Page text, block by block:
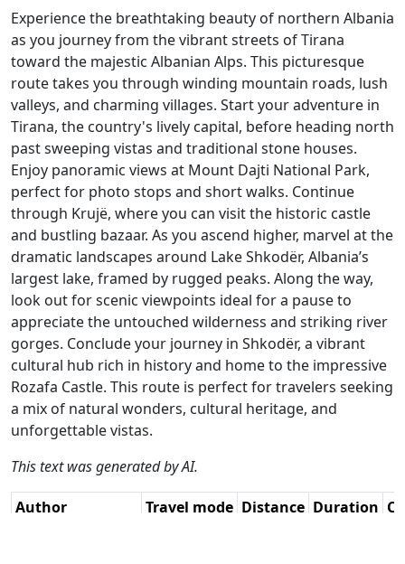
Experience the breathtaking beauty of northern Albania
as you journey from the vibrant streets of Tirana
toward the majestic Albanian Alps. This picturesque
route takes you through winding mountain roads, lush
valleys, and charming villages. Start your adventure in
Tirana, the country's lively capital, before heading north
past sweeping vistas and traditional stone houses.
Enjoy panoramic views at Mount Dajti National Park,
perfect for photo stops and short walks. Continue
through Krujë, where you can visit the historic castle
and bustling bazaar. As you ascend higher, marvel at the
dramatic landscapes around Lake Shkodër, Albania’s
largest lake, framed by rugged peaks. Along the way,
look out for scenic viewpoints ideal for a pause to
appreciate the untouched wilderness and striking river
gorges. Conclude your journey in Shkodër, a vibrant
cultural hub rich in history and home to the impressive
Rozafa Castle. This route is perfect for travelers seeking
a mix of natural wonders, cultural heritage, and
unforgettable vistas.
This text was generated by AI.
Author Travel mode Distance Duration